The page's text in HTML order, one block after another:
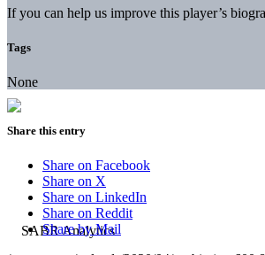
If you can help us improve this player’s
Tags
None
Share this entry
Share on Facebook
Share on X
Share on LinkedIn
Share on Reddit
Share by Mail